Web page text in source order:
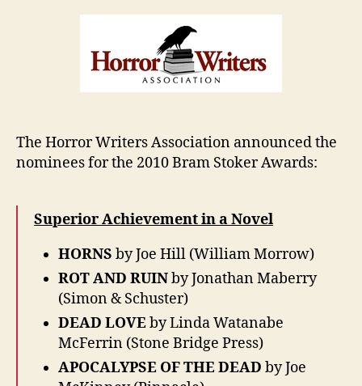
The Horror Writers Association announced the
nominees for the 2010 Bram Stoker Awards:
Superior Achievement in a Novel
HORNS by Joe Hill (William Morrow)
ROT AND RUINby Jonathan Maberry
(Simon & Schuster)
DEAD LOVEby Linda Watanabe
McFerrin (Stone Bridge Press)
APOCALYPSE OF THE DEAD by Joe